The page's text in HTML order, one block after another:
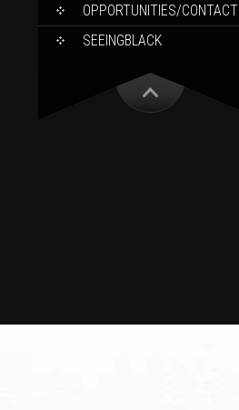
OPPORTUNITIES/CONTACT
SEEINGBLACK